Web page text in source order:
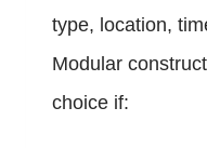
type, location,
Modular
choice if: